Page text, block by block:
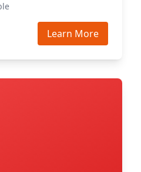
Learn More